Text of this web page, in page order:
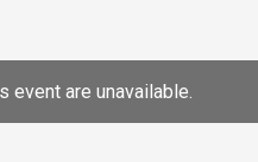
event are unavailable.